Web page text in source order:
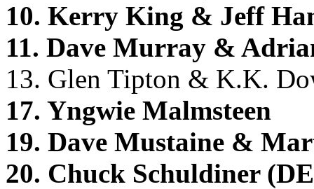
10. Kerry King & Jeff
11. Dave Murray &
13. Glen Tipton & K.K.
17. Yngwie Malmsteen
19. Dave Mustaine &
20. Chuck Schuldiner